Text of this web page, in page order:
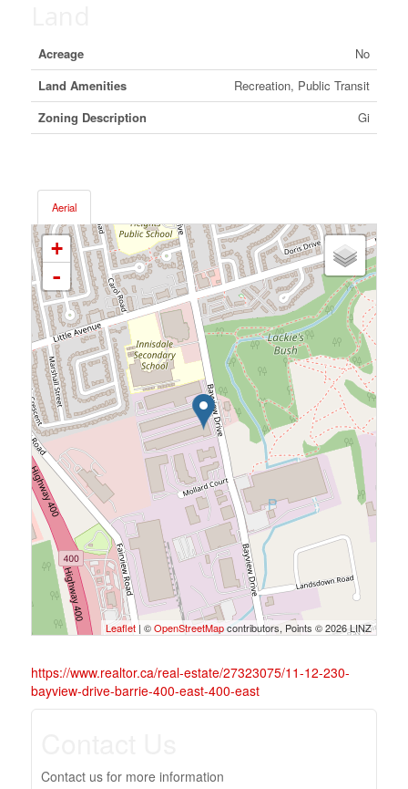
Acreage
No
Land Amenities
Recreation, Public Transit
Zoning Description
Gi
Aerial
+
-
Leaflet | ©OpenStreetMapcontributors, Points © 2026 LINZ
https://www.realtor.ca/real-estate/27323075/11-12-230-
bayview-drive-barrie-400-east-400-east
Contact us for more information